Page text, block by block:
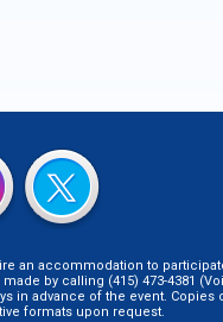
an accommodation to
by calling (415) 473-4381
in advance of the event.
formats upon request.